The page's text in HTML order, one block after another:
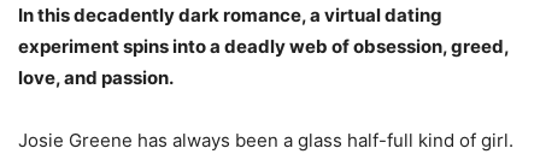
In this decadently dark romance, a virtual dating
experiment spins into a deadly web of obsession, greed,
love, and passion.
Josie Greene has always been a glass half-full kind of girl.